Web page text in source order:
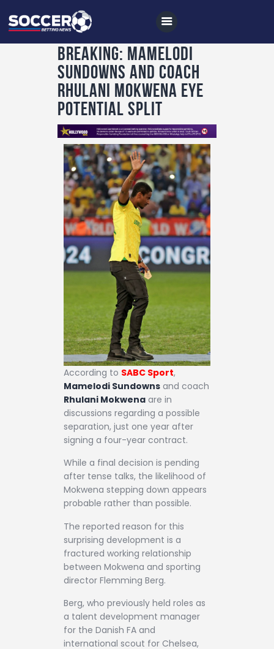
Home
All News
Soccer
Betting Tips
Logs
Videos
Podcasts
Archives
Contact
BREAKING: Mamelodi
Sundowns and Coach
Rhulani Mokwena Eye
Potential Split
According to SABC Sport,
Mamelodi Sundowns and coach
Rhulani Mokwena are in
discussions regarding a possible
separation, just one year after
signing a four-year contract.
While a final decision is pending
after tense talks, the likelihood of
Mokwena stepping down appears
probable rather than possible.
The reported reason for this
surprising development is a
fractured working relationship
between Mokwena and sporting
director Flemming Berg.
Berg, who previously held roles as
a talent development manager
for the Danish FA and
international scout for Chelsea,